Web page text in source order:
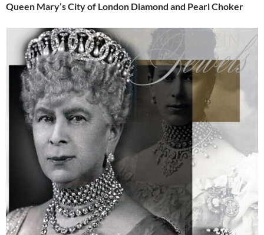
Queen Mary’s City of London Diamond and Pearl Choker